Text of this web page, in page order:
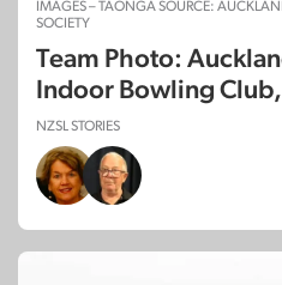
IMAGES – TAONGA SOURCE:
SOCIETY
Team Photo:
Indoor Bowling
NZSL STORIES